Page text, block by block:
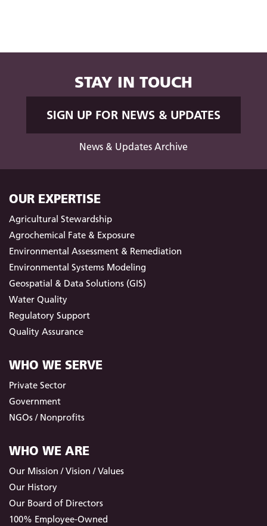
STAY IN TOUCH
SIGN UP FOR NEWS & UPDATES
News & Updates Archive
OUR EXPERTISE
Agricultural Stewardship
Agrochemical Fate & Exposure
Environmental Assessment & Remediation
Environmental Systems Modeling
Geospatial & Data Solutions (GIS)
Water Quality
Regulatory Support
Quality Assurance
WHO WE SERVE
Private Sector
Government
NGOs / Nonprofits
WHO WE ARE
Our Mission / Vision / Values
Our History
Our Board of Directors
100% Employee-Owned